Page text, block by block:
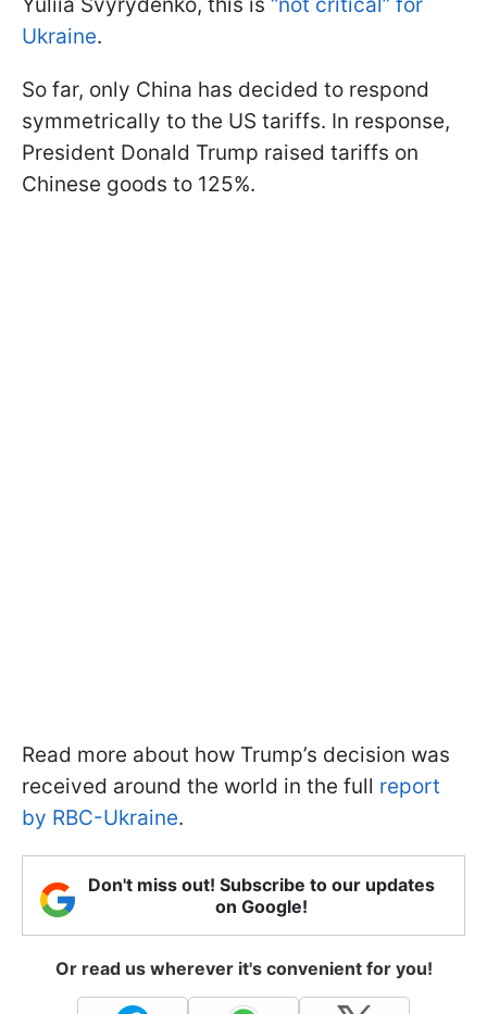
Ukraine.
So far, only China has decided to respond
symmetrically to the US tariffs. In response,
President Donald Trump raised tariffs on
Chinese goods to 125%.
Read more about how Trump’s decision was
received around the world in the full report
by RBC-Ukraine.
Don't miss out! Subscribe to our updates
on Google!
Or read us wherever it's convenient for you!